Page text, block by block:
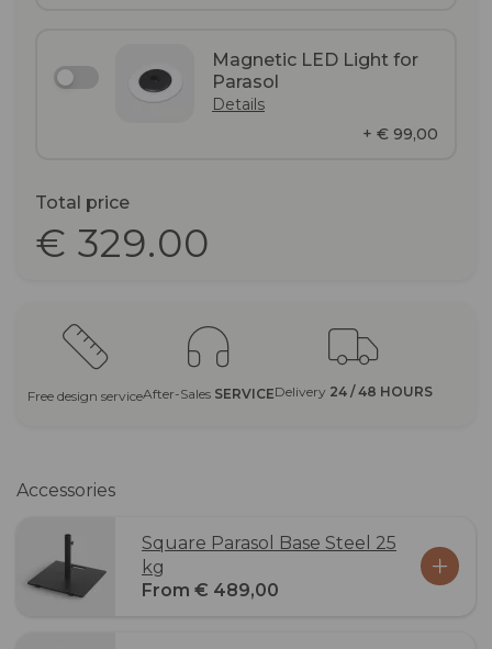
Magnetic LED Light for
Parasol
Details
+ € 99,00
Total price
€ 329.00
Free design serviceAfter-Sales SERVICEDelivery 24 / 48 HOURS
Accessories
Square Parasol Base Steel 25
kg
From € 489,00